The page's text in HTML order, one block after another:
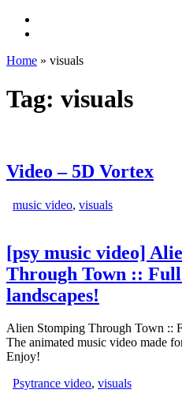
Home » visuals
Tag: visuals
Video – 5D Vortex
music video, visuals
[psy music video]
Through Town ::
landscapes!
Alien Stomping Through Town ::
The animated music video made
Enjoy!
Psytrance video, visuals